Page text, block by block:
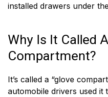
installed drawers under
Why Is It Called
Compartment?
It’s called a “glove
automobile drivers used it